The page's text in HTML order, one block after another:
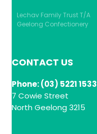
Lechav Family Trust T/A
Geelong Confectionery
CONTACT US
Phone: (03) 5221 1533
7 Cowie Street
North Geelong 3215